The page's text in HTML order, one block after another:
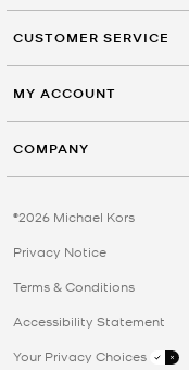
CUSTOMER SERVICE
MY ACCOUNT
COMPANY
©2026 Michael Kors
Privacy Notice
Terms & Conditions
Accessibility Statement
Your Privacy Choices